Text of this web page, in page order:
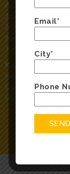
A. S. Rao Nagar:
2nd Floor,
Anupuram Road,
Near Radhika
Telangana 500062
Kukatpally:
Hear ‘N’ Say
Hyderabad,
Email*
City*
Phone